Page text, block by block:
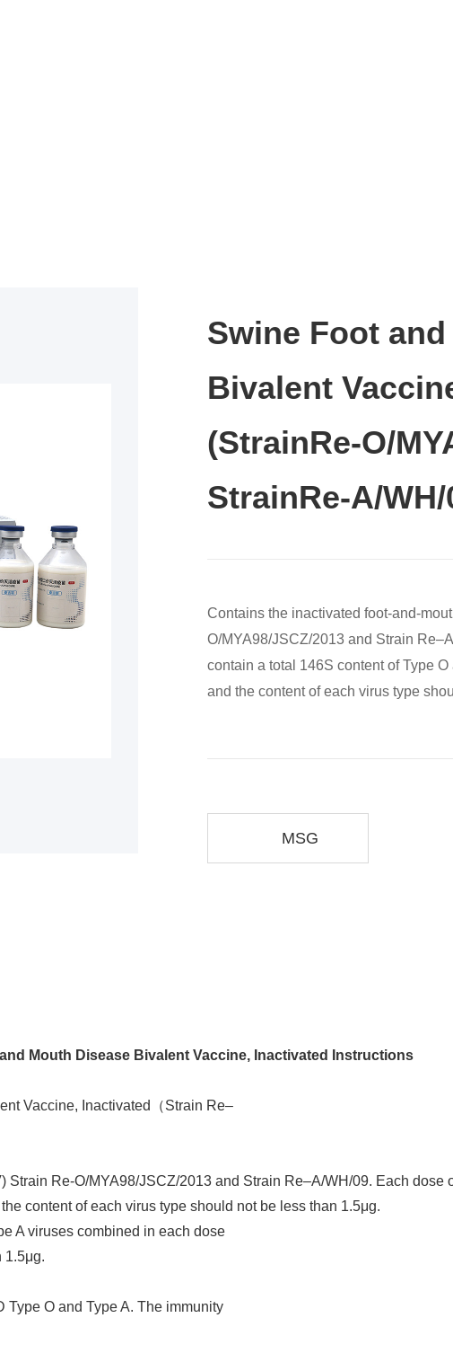
Swine Foot
Bivalent
(StrainRe-O/
StrainRe-A/WH/
Contains the inactivated foot-and-
O/MYA98/JSCZ/2013 and Strain
contain a total 146S content of Type
and the content of each virus type
MSG
Mouth Disease Bivalent Vaccine, Inactivated Instructions
Vaccine, Inactivated（Strain Re‒
Re-O/MYA98/JSCZ/2013 and Strain Re‒A/WH/09. Each dose
content of each virus type should not be less than 1.5μg.
A viruses combined in each dose
1.5μg.
Type O and Type A. The immunity